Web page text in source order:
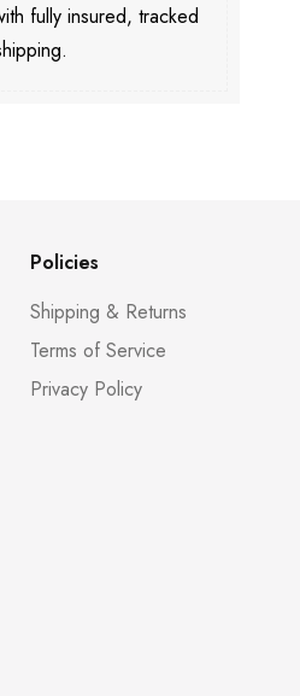
fully insured, tracked
Policies
Shipping & Returns
Terms of Service
Privacy Policy